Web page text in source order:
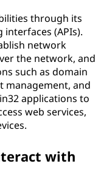
through its
(APIs).
network
the network, and
such as domain
management, and
applications to
web services,
with